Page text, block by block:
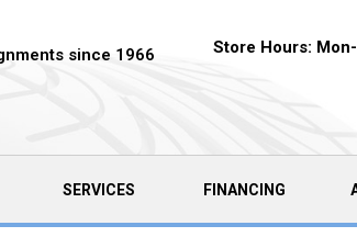
since 1966 Store Hours:
SERVICES FINANCING